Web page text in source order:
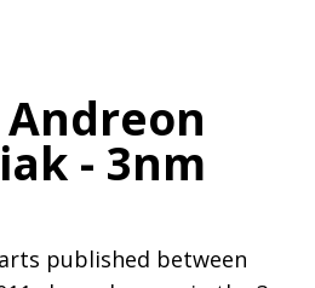
- 3nm
published between